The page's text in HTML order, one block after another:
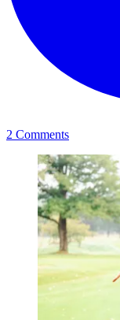
2 Comments